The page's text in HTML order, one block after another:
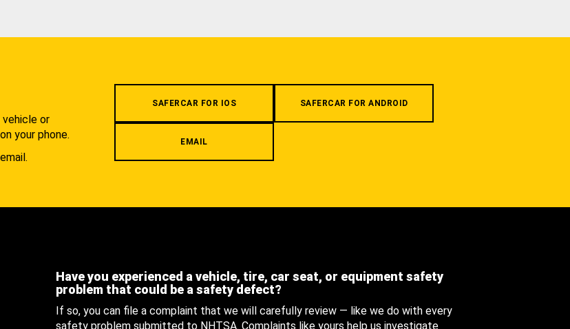
or
your phone.
SAFERCAR FOR IOS SAFERCAR FOR ANDROID
EMAIL
Have you experienced a vehicle, tire, car seat, or equipment safety
problem that could be a safety defect?
If so, you can file a complaint that we will carefully review — like we do with every
safety problem submitted to NHTSA. Complaints like yours help us investigate